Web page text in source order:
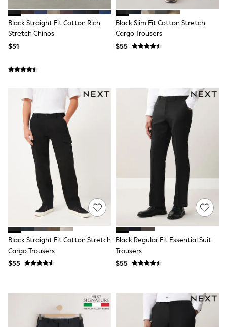
Leggings
Occasionwear
Sets & Outfits
All Newborn Clothing
Sleepsuits
Rompersuits
Newborn Accessories
All Footwear
First Walkers
All Accessories
Hats
All Nursery
Blankets
Muslins
Towels
All Feeding & Weaning
Bibs
A-Z Brands
aden + anais
Baker by Ted Baker
Mamas & Papas
Seraphine
The Little White Company
New Baby Gifting
Black Straight Fit Cotton Rich
Stretch Chinos
$51
Black Slim Fit Cotton Stretch
Cargo Trousers
$55
Black Straight Fit Cotton Stretch
Cargo Trousers
$55
Black Regular Fit Essential Suit
Trousers
$55